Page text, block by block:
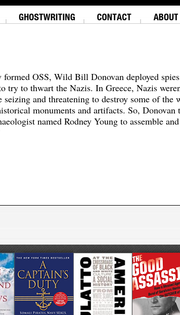
OSS, Wild Bill Donovan deployed
try to thwart the Nazis. In Greece, Nazis
and threatening to destroy some of the
monuments and artifacts. So, Donovan
named Rodney Young to assemble